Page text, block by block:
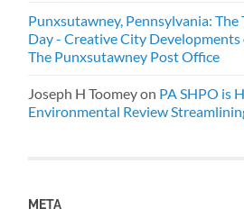
Punxsutawney, Pennsylvania: The
Day - Creative City Developments
The Punxsutawney Post Office
Joseph H Toomeyon PA SHPO is
Environmental Review
META